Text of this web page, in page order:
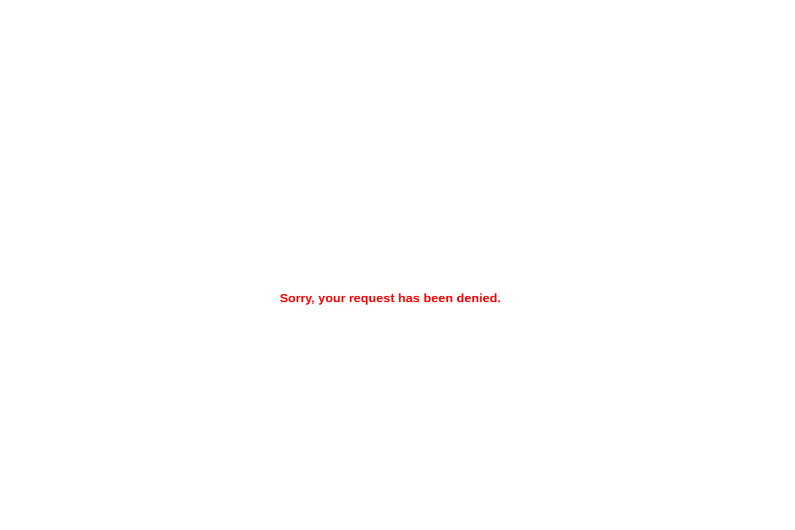
Sorry, your request has been denied.